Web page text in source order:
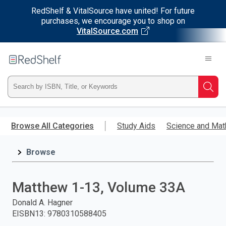
RedShelf & VitalSource have united! For future
purchases, we encourage you to shop on
VitalSource.com
main
RedShelf
Type
ISBN,
Title,
and
press
Browse All Categories Study Aids Science and
Browse
Matthew 1-13, Volume 33A
Donald A. Hagner
EISBN13: 9780310588405